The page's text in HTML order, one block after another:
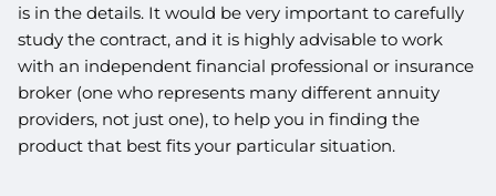
is in the details. It would be very important to carefully
study the contract, and it is highly advisable to work
with an independent financial professional or insurance
broker (one who represents many different annuity
providers, not just one), to help you in finding the
product that best fits your particular situation.